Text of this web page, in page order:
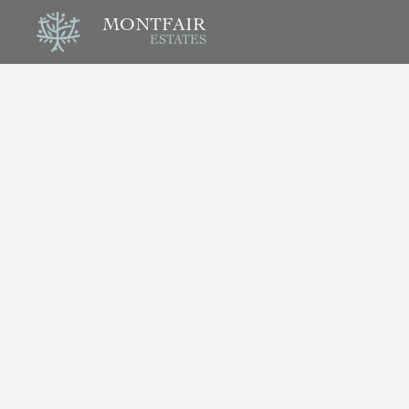
MONTFAIR
ESTATES